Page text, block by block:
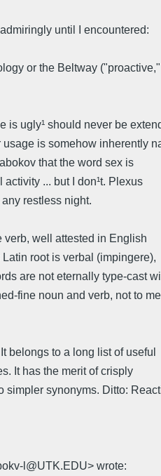
until I encountered:
or the Beltway ("proactive,"
ugly¹ should never be
is somehow inherently
that the word sex is
... but I don¹t. Plexus
restless night.
verb, well attested in English
root is verbal (impingere),
are not eternally type-cast
fine noun and verb, not to
belongs to a long list of useful
It has the merit of crisply
synonyms. Ditto:
l@UTK.EDU> wrote: